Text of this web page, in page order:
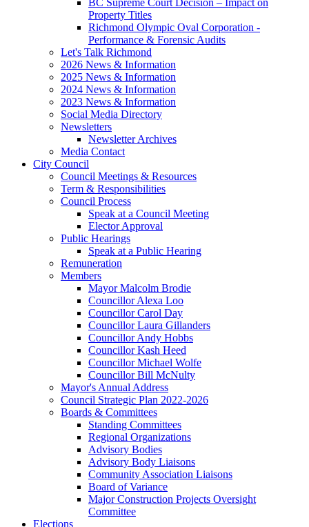
Property Titles
Richmond Olympic Oval Corporation -
Performance & Forensic Audits
Let's Talk Richmond
2026 News & Information
2025 News & Information
2024 News & Information
2023 News & Information
Social Media Directory
Newsletters
Newsletter Archives
Media Contact
City Council
Council Meetings & Resources
Term & Responsibilities
Council Process
Speak at a Council Meeting
Elector Approval
Public Hearings
Speak at a Public Hearing
Remuneration
Members
Mayor Malcolm Brodie
Councillor Alexa Loo
Councillor Carol Day
Councillor Laura Gillanders
Councillor Andy Hobbs
Councillor Kash Heed
Councillor Michael Wolfe
Councillor Bill McNulty
Mayor's Annual Address
Council Strategic Plan 2022-2026
Boards & Committees
Standing Committees
Regional Organizations
Advisory Bodies
Advisory Body Liaisons
Community Association Liaisons
Board of Variance
Major Construction Projects Oversight
Committee
Elections